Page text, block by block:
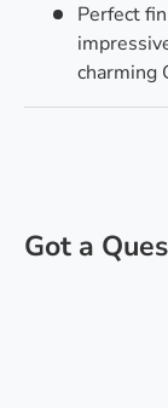
Perfect
charming